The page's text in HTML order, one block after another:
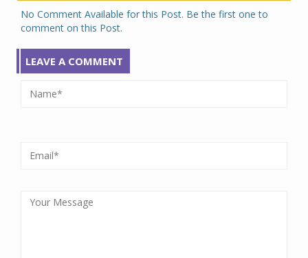
No Comment Available for this Post. Be the first one to
comment on this Post.
LEAVE A COMMENT